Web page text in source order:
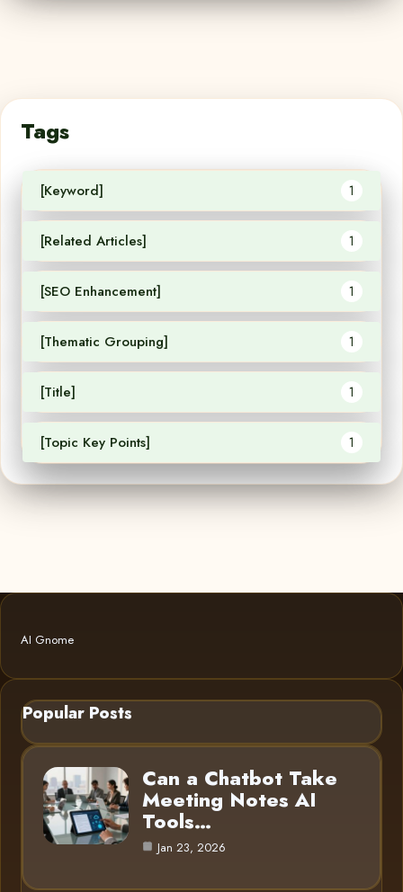
Tags
[Keyword] 1
[Related Articles] 1
[SEO Enhancement] 1
[Thematic Grouping] 1
[Title] 1
[Topic Key Points] 1
AI Gnome
Popular Posts
Can a Chatbot Take
Meeting Notes AI
Tools…
Jan 23, 2026